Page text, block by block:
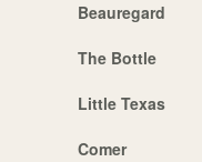
Beauregard
The Bottle
Little Texas
Comer